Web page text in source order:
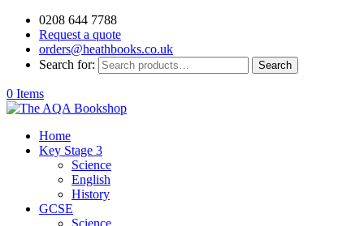
0208 644 7788
Request a quote
orders@heathbooks.co.uk
Search for:
Search
0 Items
Home
Key Stage 3
Science
English
History
GCSE
Science